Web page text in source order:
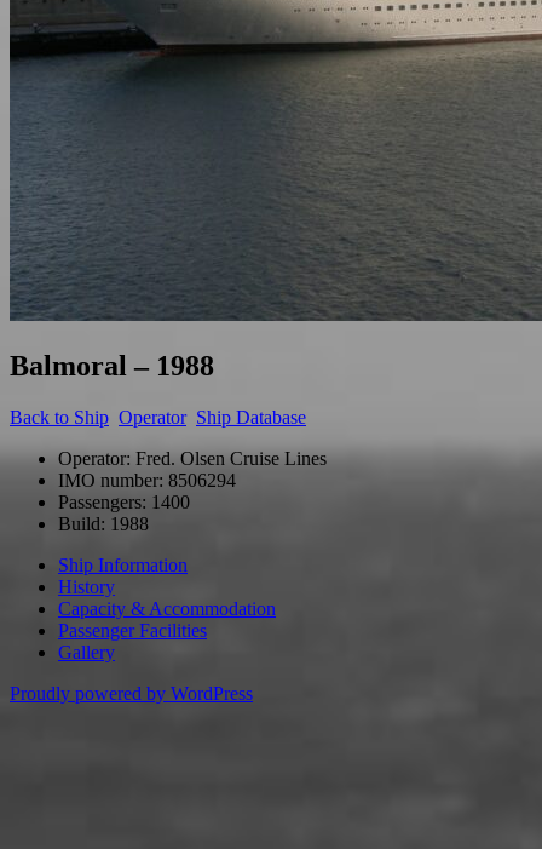
Balmoral – 1988
Back to Ship Operator Ship Database
Operator: Fred. Olsen Cruise Lines
IMO number: 8506294
Passengers: 1400
Build: 1988
Ship Information
History
Capacity & Accommodation
Passenger Facilities
Gallery
Proudly powered by WordPress